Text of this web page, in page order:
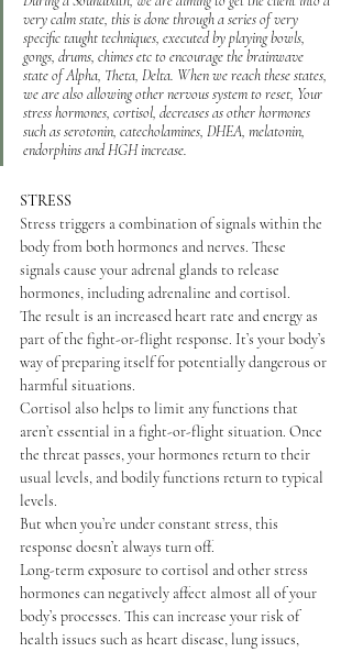
very calm state, this is done through a series of very
specific taught techniques, executed by playing bowls,
gongs, drums, chimes etc to encourage the brainwave
state of Alpha, Theta, Delta.​ When we reach these states,
we are also allowing other nervous system to reset, Your
stress hormones, cortisol, decreases as other hormones
such as serotonin, catecholamines, DHEA, melatonin,
endorphins and HGH increase.
STRESS
Stress triggers a combination of signals within the
body from both hormones and nerves. These
signals cause your adrenal glands to release
hormones, including adrenaline and cortisol.
The result is an increased heart rate and energy as
part of the fight-or-flight response. It’s your body’s
way of preparing itself for potentially dangerous or
harmful situations.
Cortisol also helps to limit any functions that
aren’t essential in a fight-or-flight situation. Once
the threat passes, your hormones return to their
usual levels, and bodily functions return to typical
levels.
But when you’re under constant stress, this
response doesn’t always turn off.
Long-term exposure to cortisol and other stress
hormones can negatively affect almost all of your
body’s processes. This can increase your risk of
health issues such as heart disease, lung issues,